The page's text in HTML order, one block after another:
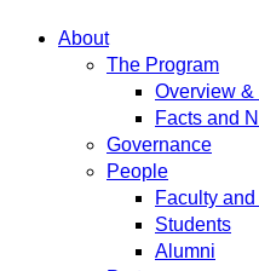
About
The Program
Overview &
Facts and
Governance
People
Faculty
Students
Alumni